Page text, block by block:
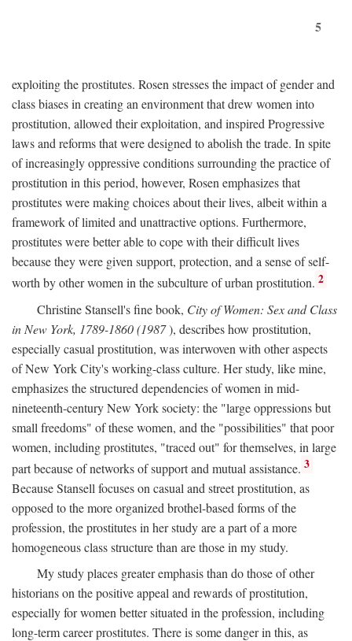
5
exploiting the prostitutes. Rosen stresses the impact of gender and
class biases in creating an environment that drew women into
prostitution, allowed their exploitation, and inspired Progressive
laws and reforms that were designed to abolish the trade. In spite
of increasingly oppressive conditions surrounding the practice of
prostitution in this period, however, Rosen emphasizes that
prostitutes were making choices about their lives, albeit within a
framework of limited and unattractive options. Furthermore,
prostitutes were better able to cope with their difficult lives
because they were given support, protection, and a sense of self-
worth by other women in the subculture of urban prostitution. 2
Christine Stansell's fine book, City of Women: Sex and Class
in New York, 1789-1860 (1987), describes how prostitution,
especially casual prostitution, was interwoven with other aspects
of New York City's working-class culture. Her study, like mine,
emphasizes the structured dependencies of women in mid-
nineteenth-century New York society: the "large oppressions but
small freedoms" of these women, and the "possibilities" that poor
women, including prostitutes, "traced out" for themselves, in large
part because of networks of support and mutual assistance. 3
Because Stansell focuses on casual and street prostitution, as
opposed to the more organized brothel-based forms of the
profession, the prostitutes in her study are a part of a more
homogeneous class structure than are those in my study.
My study places greater emphasis than do those of other
historians on the positive appeal and rewards of prostitution,
especially for women better situated in the profession, including
long-term career prostitutes. There is some danger in this, as